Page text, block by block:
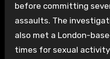
before committing
assaults. The
also met a London-
times for sexual